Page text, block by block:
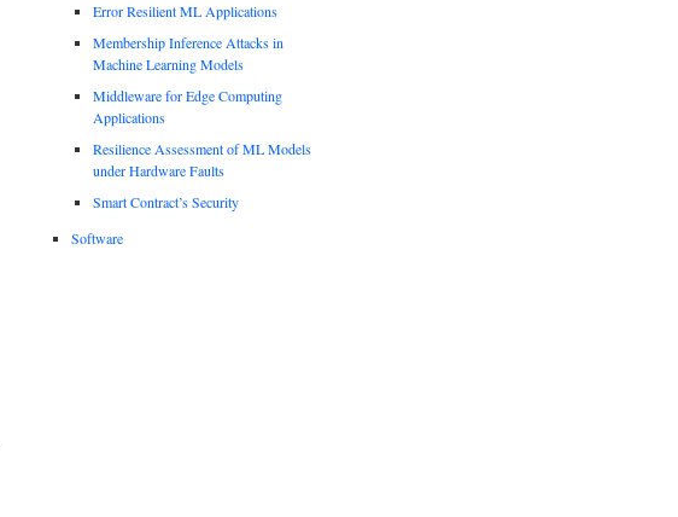
Error Resilient ML Applications
Membership Inference Attacks in
Machine Learning Models
Middleware for Edge Computing
Applications
Resilience Assessment of ML Models
under Hardware Faults
Smart Contract’s Security
Software